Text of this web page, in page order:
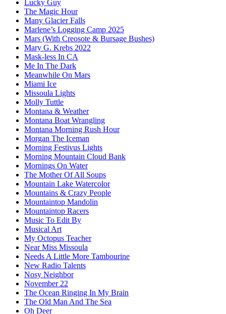
Lucky Guy
The Magic Hour
Many Glacier Falls
Marlene’s Logging Camp 2025
Mars (With Creosote & Bursage Bushes)
Mary G. Krebs 2022
Mask-less In CA
Me In The Dark
Meanwhile On Mars
Miami Ice
Missoula Lights
Molly Tuttle
Montana & Weather
Montana Boat Wrangling
Montana Morning Rush Hour
Morgan The Iceman
Morning Festivus Lights
Morning Mountain Cloud Bank
Mornings On Water
The Mother Of All Soups
Mountain Lake Watercolor
Mountains & Crazy People
Mountaintop Mandolin
Mountaintop Racers
Music To Edit By
Musical Art
My Octopus Teacher
Near Miss Missoula
Needs A Little More Tambourine
New Radio Talents
Nosy Neighbor
November 22
The Ocean Ringing In My Brain
The Old Man And The Sea
Oh Deer